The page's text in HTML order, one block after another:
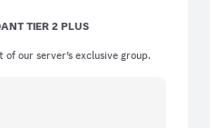
TIER 2 PLUS
our server’s exclusive group.